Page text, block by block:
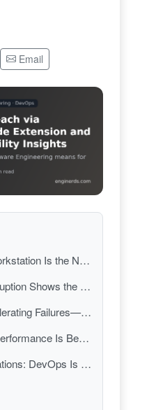
Email
The Developer Workstation Is the New Supply-Chain Perimeter
Glassworm’s Disruption Shows the Fight Has Moved to Developer Identity and Tooling
AI Coding Is Accelerating Failures—So Incident Response Must Evolve
AI Infrastructure Performance Is Becoming a DevOps Differentiator
Analysis & Implications: DevOps Is Now a Three-Front War—Security, Reliability, and AI Velocity